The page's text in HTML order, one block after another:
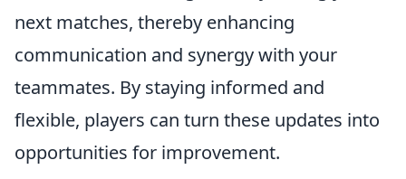
next matches, thereby enhancing
communication and synergy with your
teammates. By staying informed and
flexible, players can turn these updates into
opportunities for improvement.